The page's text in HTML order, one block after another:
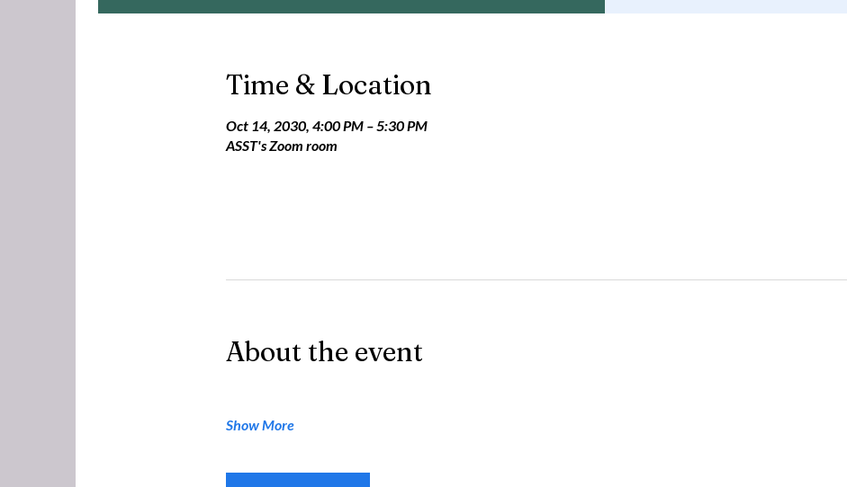
Time & Location
Oct 14, 2030, 4:00 PM – 5:30 PM
ASST's Zoom room
About the event
Show More